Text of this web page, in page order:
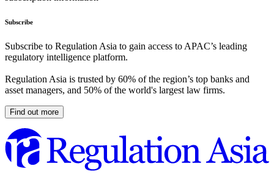
Subscribe
Subscribe to Regulation Asia to gain access to APAC’s leading
regulatory intelligence platform.
Regulation Asia is trusted by 60% of the region’s top banks and
asset managers, and 50% of the world's largest law firms.
Find out more